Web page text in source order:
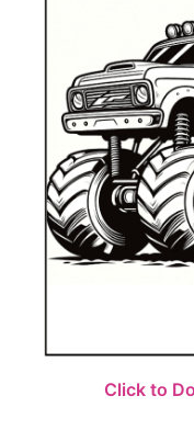
Click to